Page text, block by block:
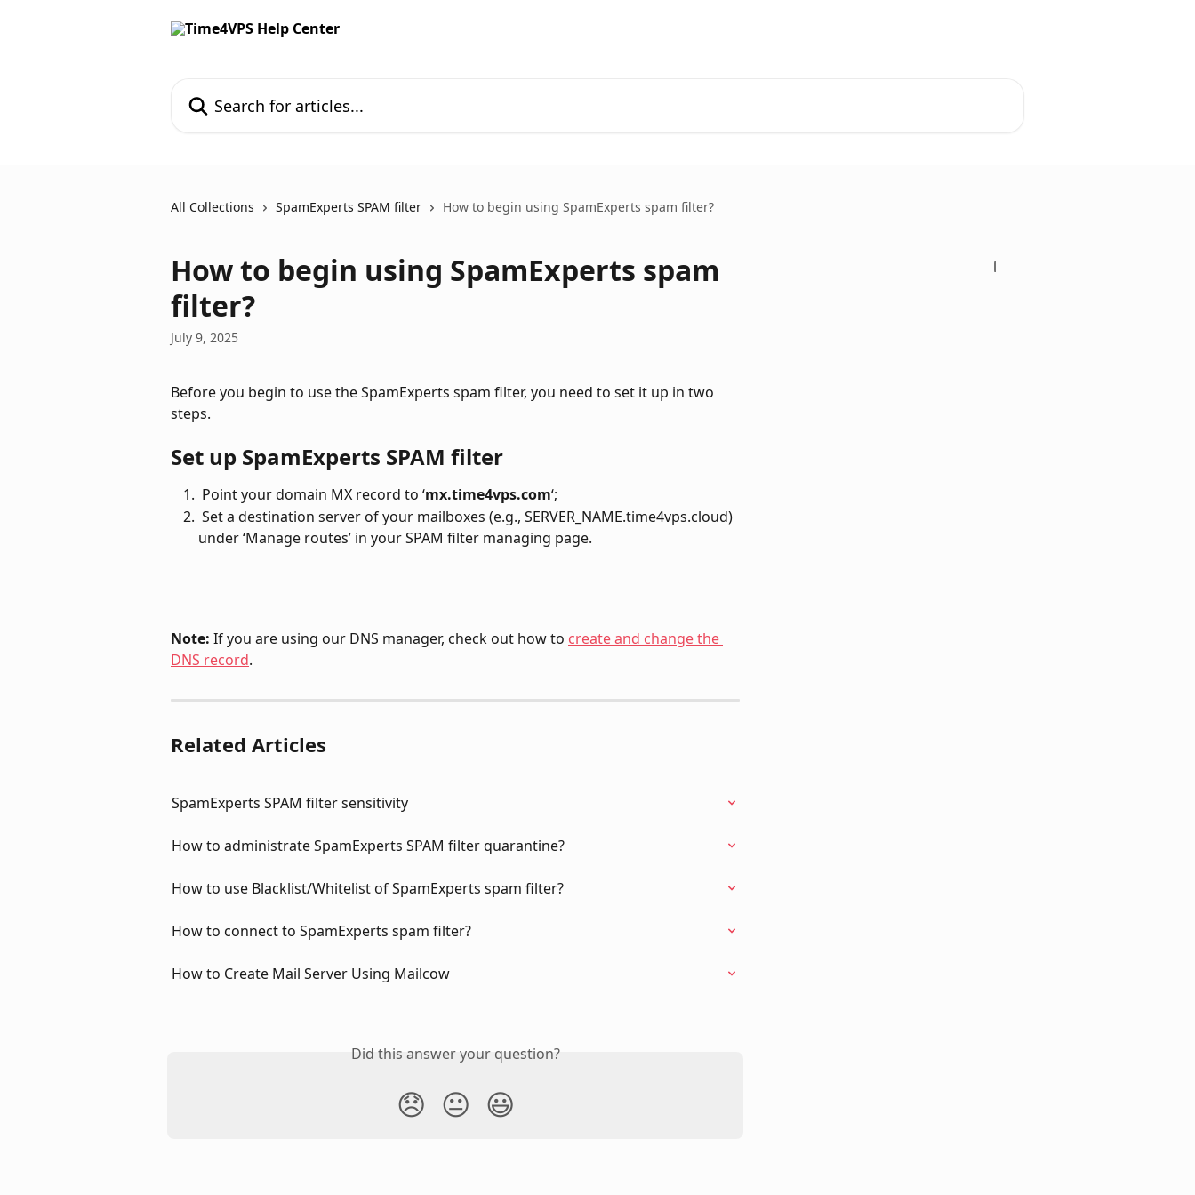
All Collections SpamExperts SPAM filter How to begin using SpamExperts spam filter?
How to begin using SpamExperts spam
filter?
July 9, 2025
Before you begin to use the SpamExperts spam filter, you need to set it up in two
steps.
Set up SpamExperts SPAM filter
Point your domain MX record to ‘mx.time4vps.com‘;
under ‘Manage routes’ in your SPAM filter managing page.
Note: If you are using our DNS manager, check out how to create and change the
DNS record.
Related Articles
SpamExperts SPAM filter sensitivity
How to administrate SpamExperts SPAM filter quarantine?
How to use Blacklist/Whitelist of SpamExperts spam filter?
How to connect to SpamExperts spam filter?
How to Create Mail Server Using Mailcow
Did this answer your question?
😞 😐 😃